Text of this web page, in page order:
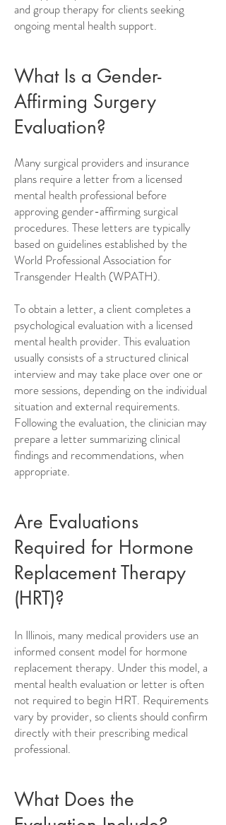
and group therapy for clients seeking
ongoing mental health support.
What Is a Gender-
Affirming Surgery
Evaluation?
Many surgical providers and insurance
plans require a letter from a licensed
mental health professional before
approving gender-affirming surgical
procedures. These letters are typically
based on guidelines established by the
World Professional Association for
Transgender Health (WPATH).
To obtain a letter, a client completes a
psychological evaluation with a licensed
mental health provider. This evaluation
usually consists of a structured clinical
interview and may take place over one or
more sessions, depending on the individual
situation and external requirements.
Following the evaluation, the clinician may
prepare a letter summarizing clinical
findings and recommendations, when
appropriate.
Are Evaluations
Required for Hormone
Replacement Therapy
(HRT)?
In Illinois, many medical providers use an
informed consent model for hormone
replacement therapy. Under this model, a
mental health evaluation or letter is often
not required to begin HRT. Requirements
vary by provider, so clients should confirm
directly with their prescribing medical
professional.
What Does the